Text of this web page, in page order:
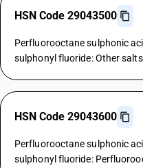
HSN Code 29043500
Perfluorooctane sulphonic
sulphonyl fluoride: Other
HSN Code 29043600
Perfluorooctane sulphonic
sulphonyl fluoride: